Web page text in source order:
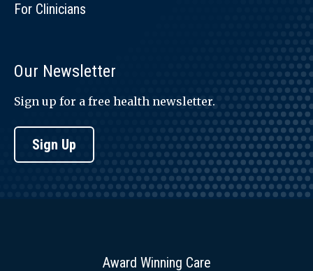
For Clinicians
Our Newsletter
Sign up for a free health newsletter.
Sign Up
Award Winning Care